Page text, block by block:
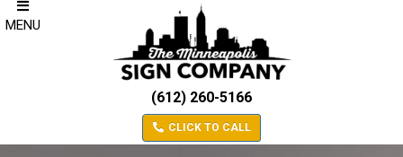
MENU
(612) 260-5166
CLICK TO CALL